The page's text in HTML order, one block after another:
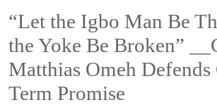
“Let the Igbo Man Be
the Yoke Be Broken”
Matthias Omeh Defends
Term Promise